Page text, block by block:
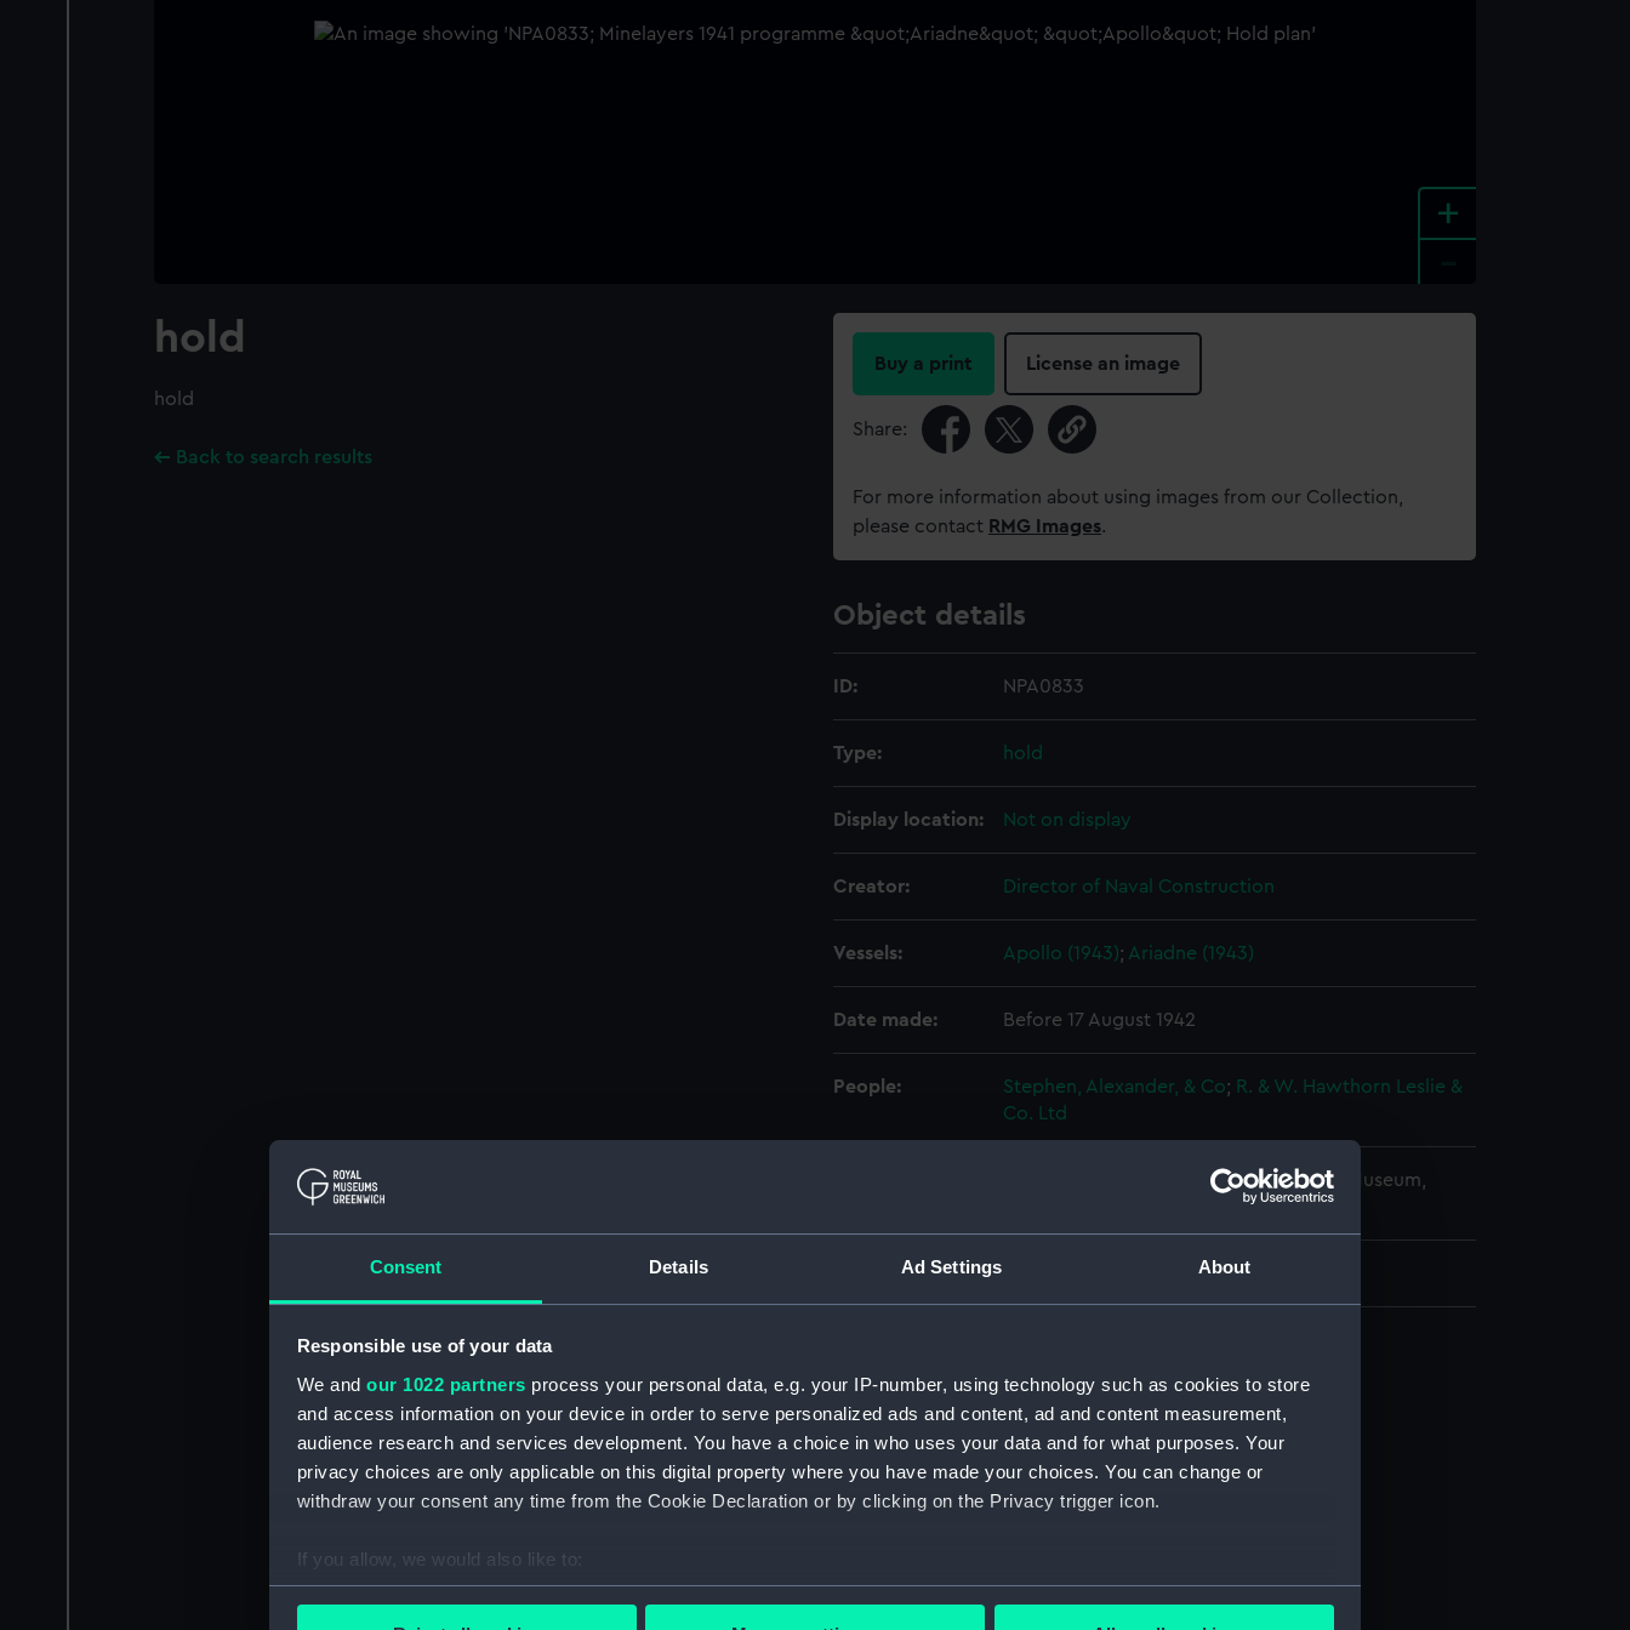
Consent Details Ad Settings About
Responsible use of your data
We and our 1022 partners process your personal data, e.g. your IP-number, using technology such as cookies to store
and access information on your device in order to serve personalized ads and content, ad and content measurement,
audience research and services development. You have a choice in who uses your data and for what purposes. Your
privacy choices are only applicable on this digital property where you have made your choices. You can change or
withdraw your consent any time from the Cookie Declaration or by clicking on the Privacy trigger icon.
If you allow, we would also like to:
Collect information about your geographical location which can be accurate to within several meters
+
hold
hold
Back to search results
Buy a print License an image
Share:
For more information about using images from our Collection,
please contact RMG Images.
Object details
ID: NPA0833
Type: hold
Display location: Not on display
Creator: Director of Naval Construction
Vessels: Apollo (1943); Ariadne (1943)
Date made: Before 17 August 1942
People: Stephen, Alexander, & Co; R. & W. Hawthorn Leslie &
Co. Ltd
© Crown copyright. National Maritime Museum,
Measurements:
Inboard profile plan (NPA0822)
Bridge deck plan (NPA0823)
Forecastle deck plan (NPA0824)
Upper deck plan (NPA0825)